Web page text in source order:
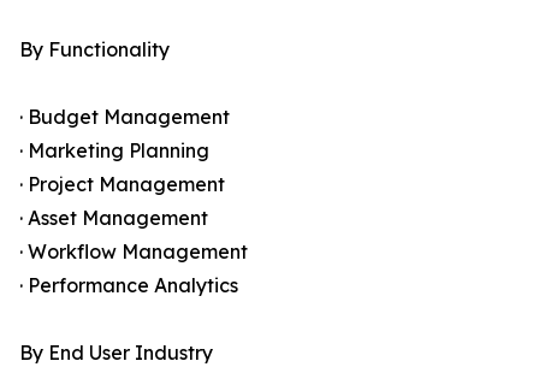
By Functionality
· Budget Management
· Marketing Planning
· Project Management
· Asset Management
· Workflow Management
· Performance Analytics
By End User Industry